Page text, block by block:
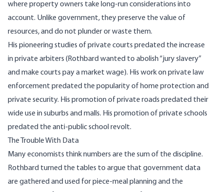
where property owners take long-run considerations into
account. Unlike government, they preserve the value of
resources, and do not plunder or waste them.
His pioneering studies of private courts predated the increase
in private arbiters (Rothbard wanted to abolish “jury slavery”
and make courts pay a market wage). His work on private law
enforcement predated the popularity of home protection and
private security. His promotion of private roads predated their
wide use in suburbs and malls. His promotion of private schools
predated the anti-public school revolt.
The Trouble With Data
Many economists think numbers are the sum of the discipline.
Rothbard turned the tables to argue that government data
are gathered and used for piece-meal planning and the